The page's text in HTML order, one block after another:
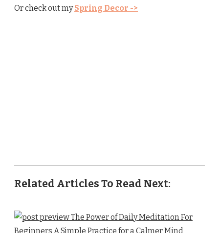
Or check out my Spring Decor ->
Related Articles To Read Next: